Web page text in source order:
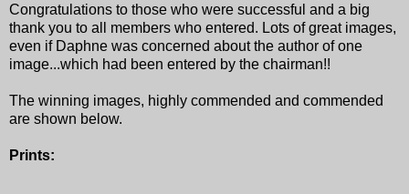
Congratulations to those who were successful and a big
thank you to all members who entered. Lots of great images,
even if Daphne was concerned about the author of one
image...which had been entered by the chairman!!
The winning images, highly commended and commended
are shown below.
Prints: